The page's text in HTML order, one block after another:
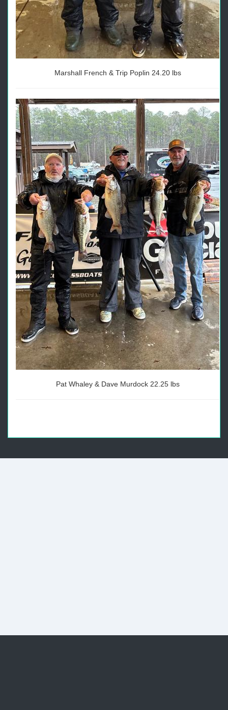
Marshall French & Trip Poplin 24.20 lbs
Pat Whaley & Dave Murdock 22.25 lbs